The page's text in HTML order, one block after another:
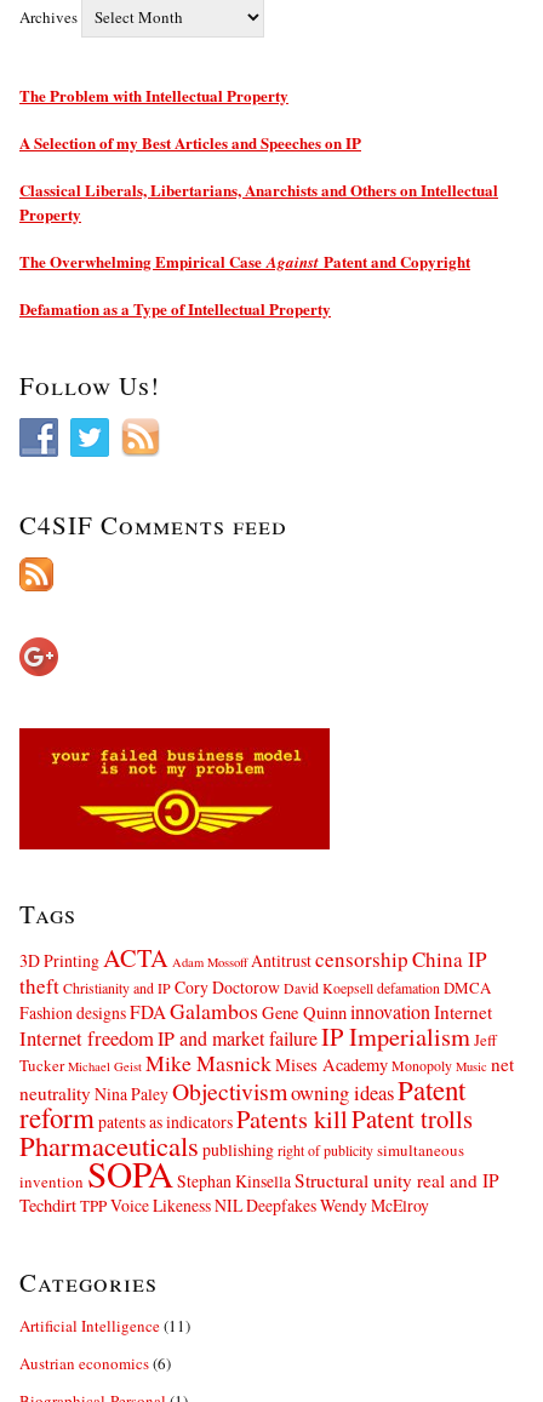
Archives
The Problem with Intellectual Property
A Selection of my Best Articles and Speeches on IP
Classical Liberals, Libertarians, Anarchists and Others on Intellectual
Property
The Overwhelming Empirical CaseAgainst Patent and Copyright
Defamation as a Type of Intellectual Property
Follow Us!
C4SIF Comments feed
Tags
3D PrintingACTA Adam Mossoff AntitrustcensorshipChina IP
theftChristianity and IPCory DoctorowDavid Koepselldefamation DMCA
Fashion designsFDAGalambos Gene Quinninnovation Internet
Internet freedomIP and market failureIP ImperialismJeff
Tucker Michael Geist Mike MasnickMises AcademyMonopoly Music net
neutrality Nina PaleyObjectivismowning ideasPatent
reformpatents as indicatorsPatents killPatent trolls
Pharmaceuticals publishingright of publicitysimultaneous
invention SOPAStephan KinsellaStructural unity real and IP
TechdirtTPPVoice Likeness NIL DeepfakesWendy McElroy
Categories
Artificial Intelligence(11)
Austrian economics(6)